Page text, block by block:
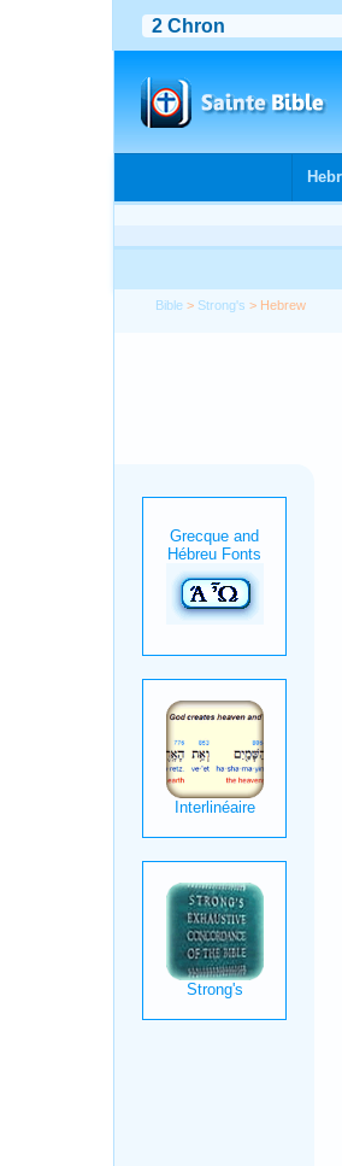
Bible > Strong's > Hebrew